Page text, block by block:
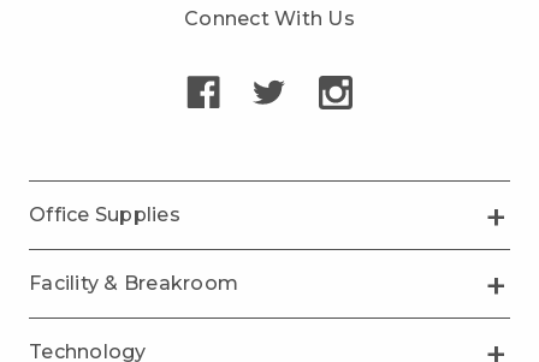
Connect With Us
Office Supplies
Facility & Breakroom
Technology